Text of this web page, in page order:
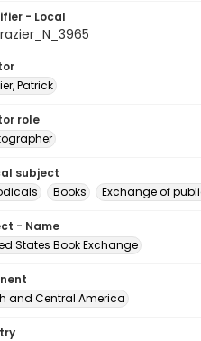
- Local
Patrick
role
subject
Books Exchange of
- Name
States Book Exchange
and Central America